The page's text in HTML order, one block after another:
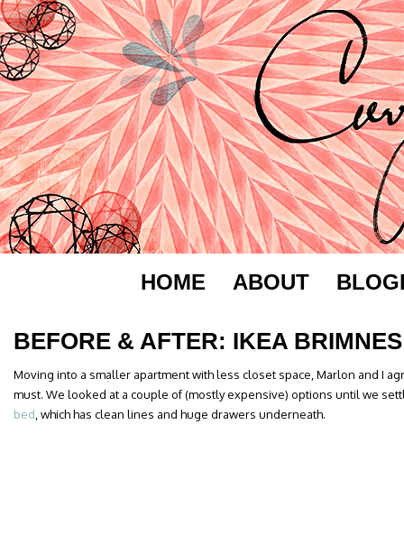
HOME ABOUT
BEFORE & AFTER: IKEA
Moving into a smaller apartment with less closet space, Marlon and I
must. We looked at a couple of (mostly expensive) options until we
bed , which has clean lines and huge drawers underneath.